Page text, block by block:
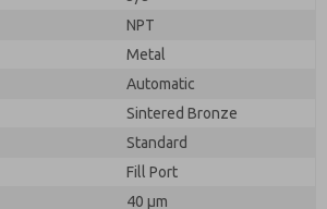
NPT
Metal
Automatic
Sintered Bronze
Standard
Fill Port
40 µm